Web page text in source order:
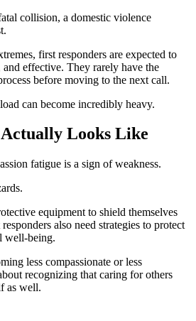
collision, a domestic violence
first responders are expected to
effective. They rarely have the
before moving to the next call.
can become incredibly heavy.
Looks Like
fatigue is a sign of weakness.
equipment to shield themselves
also need strategies to protect
well-being.
less compassionate or less
recognizing that caring for others
as well.